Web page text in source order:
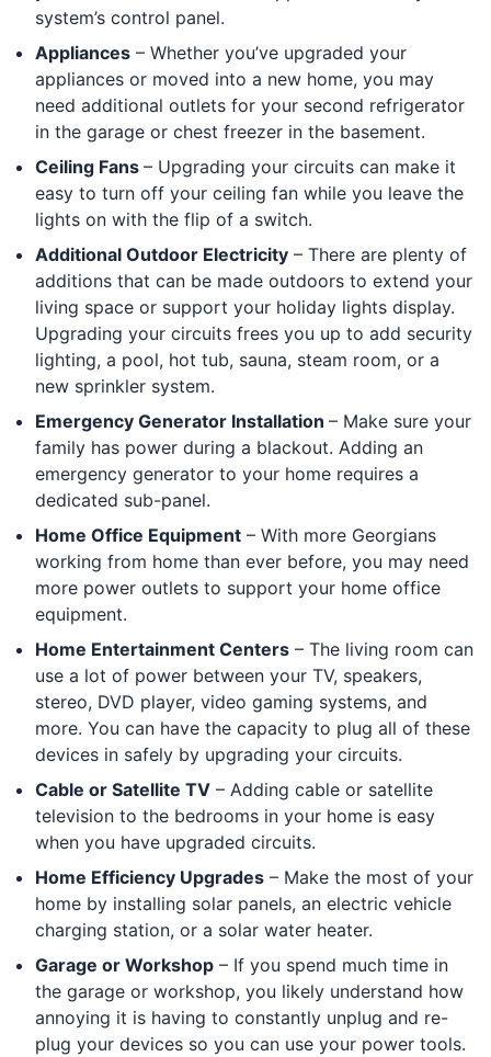
system’s control panel.
Appliances – Whether you’ve upgraded your
appliances or moved into a new home, you may
need additional outlets for your second refrigerator
in the garage or chest freezer in the basement.
Ceiling Fans – Upgrading your circuits can make it
easy to turn off your ceiling fan while you leave the
lights on with the flip of a switch.
Additional Outdoor Electricity – There are plenty of
additions that can be made outdoors to extend your
living space or support your holiday lights display.
Upgrading your circuits frees you up to add security
lighting, a pool, hot tub, sauna, steam room, or a
new sprinkler system.
Emergency Generator Installation – Make sure your
family has power during a blackout. Adding an
emergency generator to your home requires a
dedicated sub-panel.
Home Office Equipment – With more Georgians
working from home than ever before, you may need
more power outlets to support your home office
equipment.
Home Entertainment Centers – The living room can
use a lot of power between your TV, speakers,
stereo, DVD player, video gaming systems, and
more. You can have the capacity to plug all of these
devices in safely by upgrading your circuits.
Cable or Satellite TV – Adding cable or satellite
television to the bedrooms in your home is easy
when you have upgraded circuits.
Home Efficiency Upgrades – Make the most of your
home by installing solar panels, an electric vehicle
charging station, or a solar water heater.
Garage or Workshop – If you spend much time in
the garage or workshop, you likely understand how
annoying it is having to constantly unplug and re-
plug your devices so you can use your power tools.